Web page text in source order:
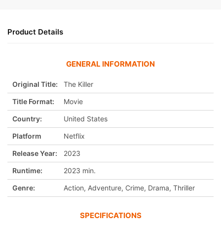
Product Details
GENERAL INFORMATION
Original Title: The Killer
Title Format: Movie
Country: United States
Platform Netflix
Release Year: 2023
Runtime: 2023 min.
Genre: Action, Adventure, Crime, Drama, Thriller
SPECIFICATIONS